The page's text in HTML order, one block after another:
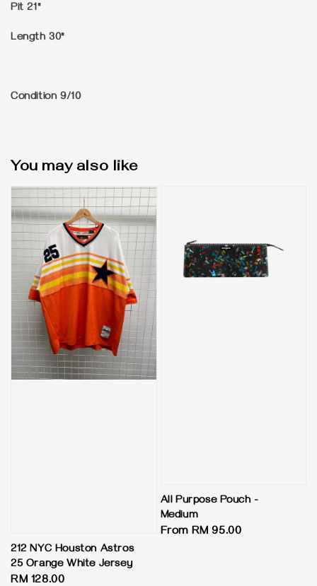
Pit 21"
Length 30"
Condition 9/10
You may also like
212 NYC Houston Astros
25 Orange White Jersey
Regular
RM 128.00
All Purpose Pouch -
Medium
Regular
From RM 95.00